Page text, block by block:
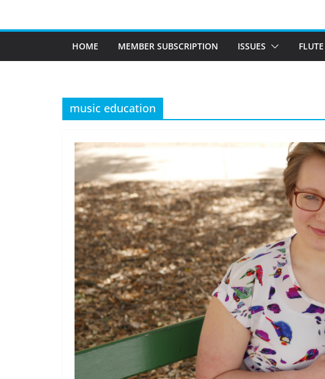
HOME MEMBER SUBSCRIPTION ISSUES
music education